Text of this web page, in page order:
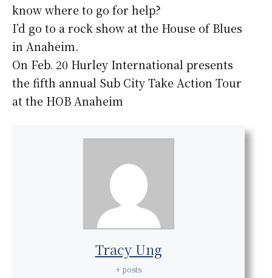
know where to go for help?
I’d go to a rock show at the House of Blues
in Anaheim.
On Feb. 20 Hurley International presents
the fifth annual Sub City Take Action Tour
at the HOB Anaheim
Tracy Ung
+ posts